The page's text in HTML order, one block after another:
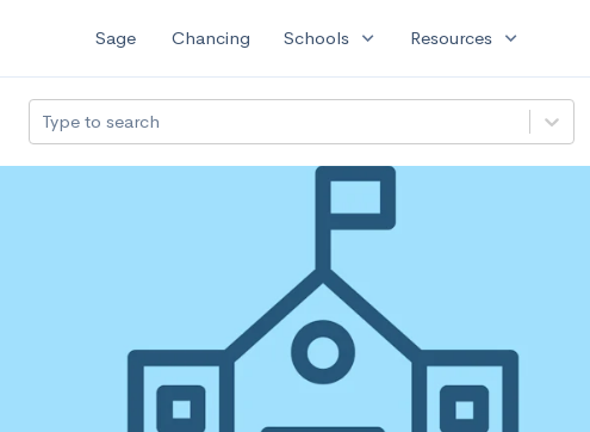
Sage Chancing Schools expand_more Resources expand_more
Type to search